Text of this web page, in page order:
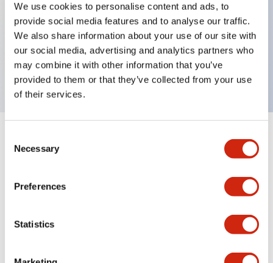
We use cookies to personalise content and ads, to
provide social media features and to analyse our traffic.
We also share information about your use of our site with
our social media, advertising and analytics partners who
may combine it with other information that you’ve
provided to them or that they’ve collected from your use
of their services.
Selection
Necessary
Preferences
Statistics
Key Features
Buzzer,φ30 panel cutout, intermittent sound, 3Hz
Specifications Expand All+